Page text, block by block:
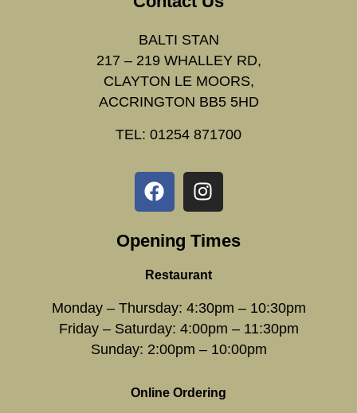
BALTI STAN
217 – 219 WHALLEY RD,
CLAYTON LE MOORS,
ACCRINGTON BB5 5HD
TEL: 01254 871700
Opening Times
Restaurant
Monday – Thursday: 4:30pm – 10:30pm
Friday – Saturday: 4:00pm – 11:30pm
Sunday: 2:00pm – 10:00pm
Online Ordering